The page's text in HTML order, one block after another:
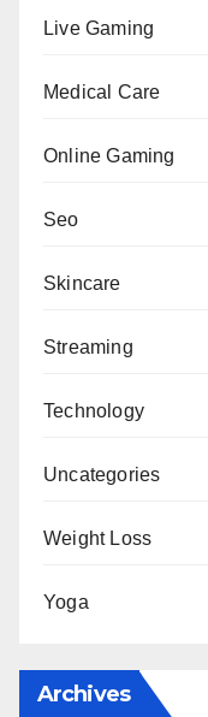
Live Gaming
Medical Care
Online Gaming
Seo
Skincare
Streaming
Technology
Uncategories
Weight Loss
Yoga
Archives